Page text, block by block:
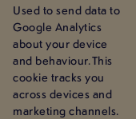
Used to send data to
Google Analytics
about your device
and behaviour. This
cookie tracks you
across devices and
marketing channels.